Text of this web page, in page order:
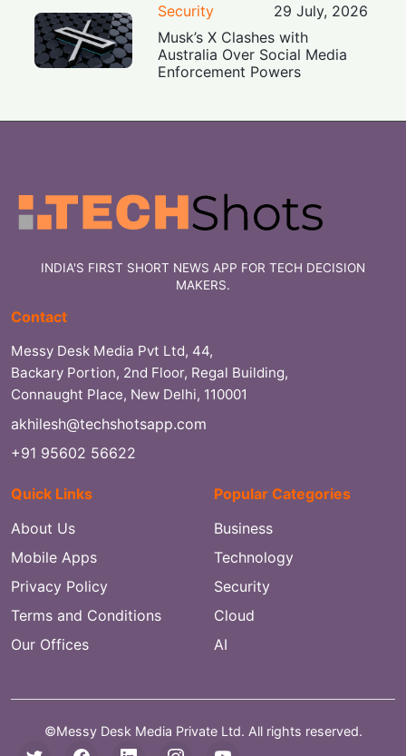
Security
29 July, 2026
Musk’s X Clashes with
Australia Over Social Media
Enforcement Powers
INDIA'S FIRST SHORT NEWS APP FOR TECH DECISION
MAKERS.
Contact
Messy Desk Media Pvt Ltd, 44,
Backary Portion, 2nd Floor, Regal Building,
Connaught Place, New Delhi, 110001
akhilesh@techshotsapp.com
+91 95602 56622
Quick Links
About Us
Mobile Apps
Privacy Policy
Terms and Conditions
Our Offices
Popular Categories
Business
Technology
Security
Cloud
AI
©Messy Desk Media Private Ltd. All rights reserved.